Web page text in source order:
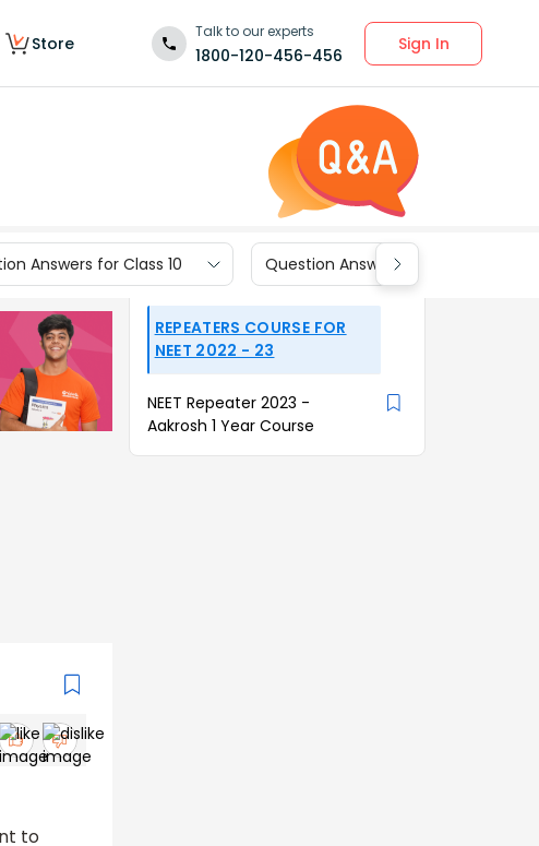
Store
Talk to our experts
1800-120-456-456
Sign In
Answers for Class 10 Question Answers for Class 9
to
REPEATERS COURSE FOR
NEET 2022 - 23
NEET Repeater 2023 -
Aakrosh 1 Year Course